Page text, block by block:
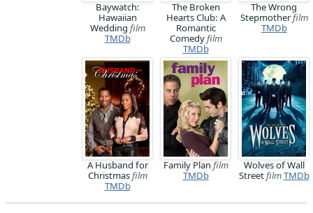
Baywatch:
Hawaiian
Wedding film
TMDb
The Broken
Hearts Club: A
Romantic
Comedyfilm
TMDb
The Wrong
Stepmotherfilm
TMDb
A Husband for
Christmasfilm
TMDb
Family Plan film
TMDb
Wolves of Wall
StreetfilmTMDb